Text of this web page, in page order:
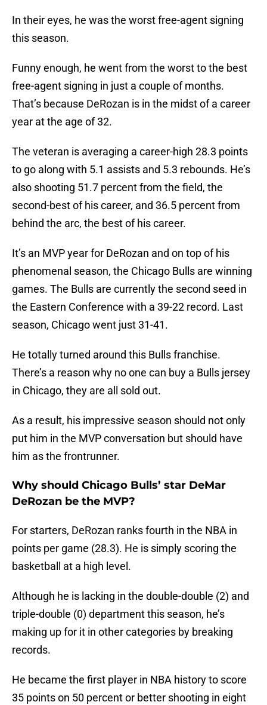
In their eyes, he was the worst free-agent signing
this season.
Funny enough, he went from the worst to the best
free-agent signing in just a couple of months.
That’s because DeRozan is in the midst of a career
year at the age of 32.
The veteran is averaging a career-high 28.3 points
to go along with 5.1 assists and 5.3 rebounds. He’s
also shooting 51.7 percent from the field, the
second-best of his career, and 36.5 percent from
behind the arc, the best of his career.
It’s an MVP year for DeRozan and on top of his
phenomenal season, the Chicago Bulls are winning
games. The Bulls are currently the second seed in
the Eastern Conference with a 39-22 record. Last
season, Chicago went just 31-41.
He totally turned around this Bulls franchise.
There’s a reason why no one can buy a Bulls jersey
in Chicago, they are all sold out.
As a result, his impressive season should not only
put him in the MVP conversation but should have
him as the frontrunner.
Why should Chicago Bulls’ star DeMar
DeRozan be the MVP?
For starters, DeRozan ranks fourth in the NBA in
points per game (28.3). He is simply scoring the
basketball at a high level.
Although he is lacking in the double-double (2) and
triple-double (0) department this season, he’s
making up for it in other categories by breaking
records.
He became the first player in NBA history to score
35 points on 50 percent or better shooting in eight